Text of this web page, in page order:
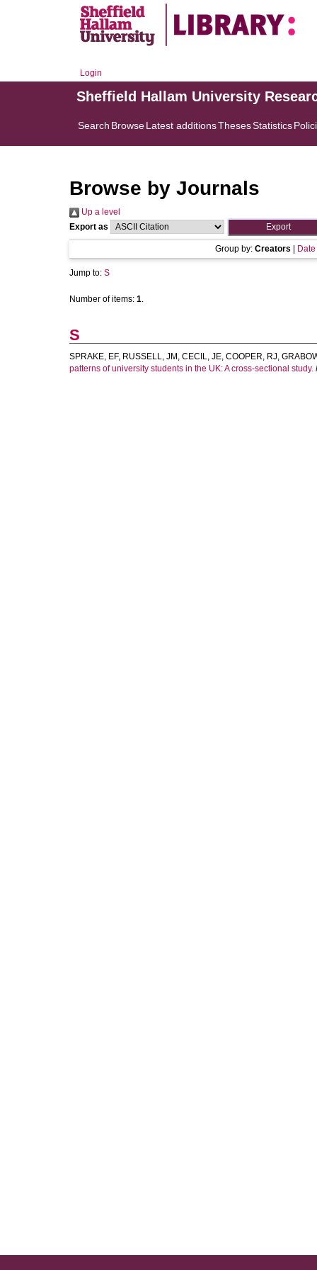
Login
Sheffield Hallam University
Search BrowseLatest additionsThesesStatistics
Browse by Journals
Up a level
Export as
Group by: Creators Date
Jump to: S
Number of items: 1.
S
SPRAKE, EF, RUSSELL, JM , CECIL, JE, COOPER, RJ,
patterns of university students in the UK: A cross-sectional study.